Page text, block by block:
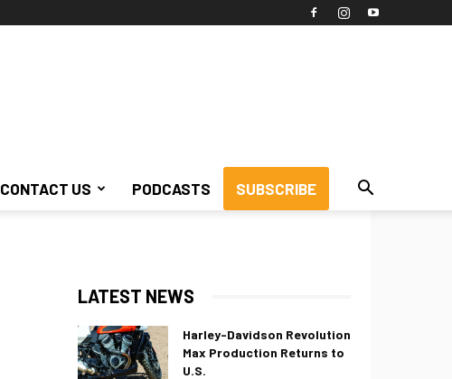
CONTACT US PODCASTS SUBSCRIBE
LATEST NEWS
Harley-Davidson Revolution
Max Production Returns to
U.S.